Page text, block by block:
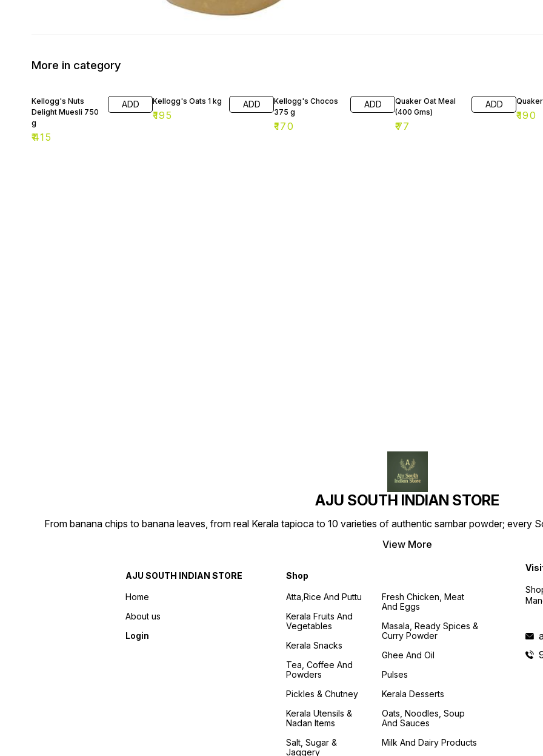
More in category
Kellogg's Nuts
Delight Muesli 750
g
₹415
ADD Kellogg's Oats 1 kg
₹195
ADD
Kellogg's Chocos
375 g
₹170
ADD
Quaker Oat Meal
(400 Gms)
₹77
ADD
₹190
AJU SOUTH INDIAN STORE
From banana chips to banana leaves, from real Kerala tapioca to 10 varieties of authentic sambar powder; every
View More
AJU SOUTH INDIAN STORE
Home
About us
Login
Shop
Atta,Rice And Puttu
Kerala Fruits And
Vegetables
Kerala Snacks
Tea, Coffee And
Powders
Pickles & Chutney
Kerala Utensils &
Nadan Items
Salt, Sugar &
Jaggery
Fresh Chicken, Meat
And Eggs
Masala, Ready Spices &
Curry Powder
Ghee And Oil
Pulses
Kerala Desserts
Oats, Noodles, Soup
And Sauces
Milk And Dairy Products